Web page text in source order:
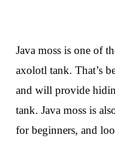
Java moss is one of
axolotl tank. That’s
and will provide
tank. Java moss is
for beginners, and